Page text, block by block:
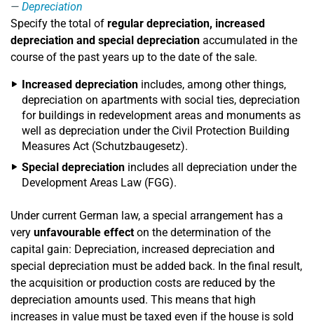
Depreciation
Specify the total of regular depreciation, increased
depreciation and special depreciation accumulated in the
course of the past years up to the date of the sale.
Increased depreciation includes, among other things,
depreciation on apartments with social ties, depreciation
for buildings in redevelopment areas and monuments as
well as depreciation under the Civil Protection Building
Measures Act (Schutzbaugesetz).
Special depreciation includes all depreciation under the
Development Areas Law (FGG).
Under current German law, a special arrangement has a
very unfavourable effecton the determination of the
capital gain: Depreciation, increased depreciation and
special depreciation must be added back. In the final result,
the acquisition or production costs are reduced by the
depreciation amounts used. This means that high
increases in value must be taxed even if the house is sold